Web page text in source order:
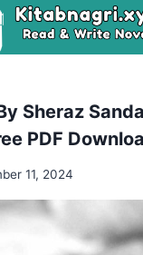
Sheraz
PDF
11, 2024